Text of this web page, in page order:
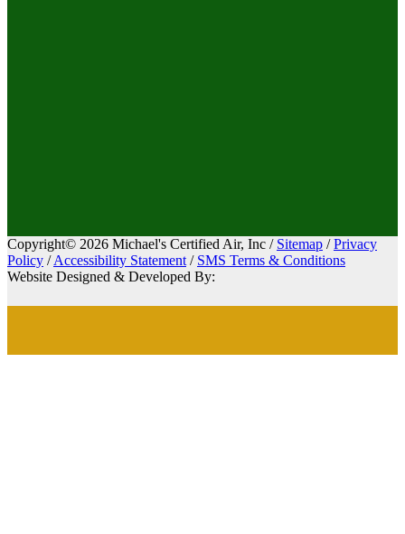
Copyright© 2026 Michael's Certified Air, Inc / Sitemap /Privacy
Policy /Accessibility Statement/ SMS Terms & Conditions
Website Designed & Developed By: